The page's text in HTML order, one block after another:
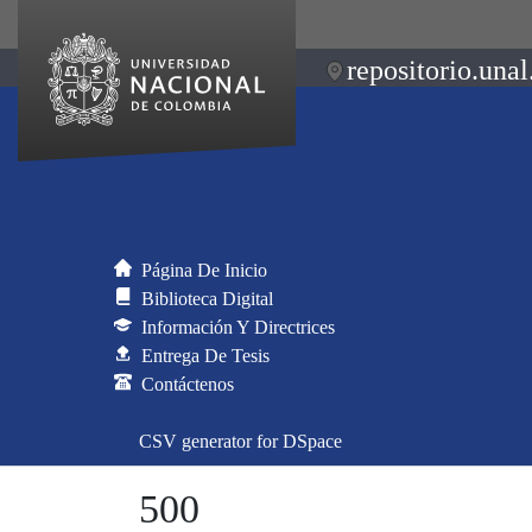
Página De Inicio
Biblioteca Digital
Información Y Directrices
Entrega De Tesis
Contáctenos
CSV generator for DSpace
500